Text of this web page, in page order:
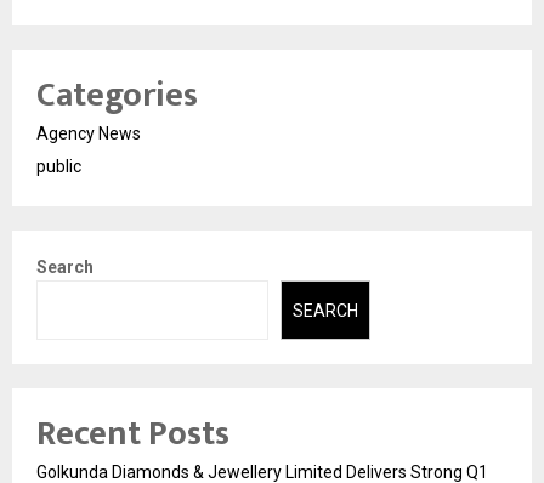
Categories
Agency News
public
Search
SEARCH
Recent Posts
Golkunda Diamonds & Jewellery Limited Delivers Strong Q1